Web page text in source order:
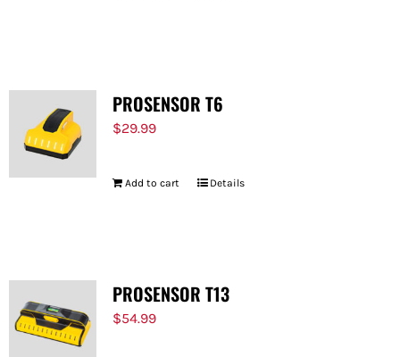
PROSENSOR T6
$29.99
Add to cart Details
PROSENSOR T13
$54.99